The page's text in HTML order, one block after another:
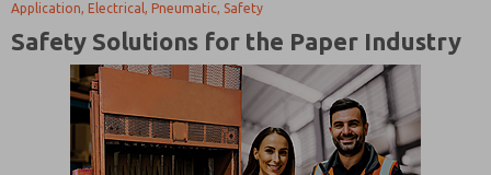
Application, Electrical, Pneumatic, Safety
Safety Solutions for the Paper Industry